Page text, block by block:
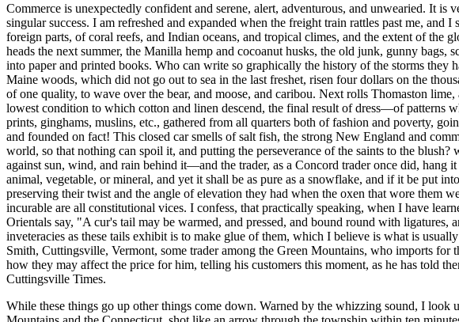
Commerce is unexpectedly confident and serene, alert, adventurous, and unwearied. It is
singular success. I am refreshed and expanded when the freight train rattles past me,
foreign parts, of coral reefs, and Indian oceans, and tropical climes, and the extent of
heads the next summer, the Manilla hemp and cocoanut husks, the old junk, gunny
into paper and printed books. Who can write so graphically the history of the storms they
Maine woods, which did not go out to sea in the last freshet, risen four dollars on the
of one quality, to wave over the bear, and moose, and caribou. Next rolls Thomaston
lowest condition to which cotton and linen descend, the final result of dress—of patterns
prints, ginghams, muslins, etc., gathered from all quarters both of fashion and poverty,
and founded on fact! This closed car smells of salt fish, the strong New England and
world, so that nothing can spoil it, and putting the perseverance of the saints to the
against sun, wind, and rain behind it—and the trader, as a Concord trader once did, hang
animal, vegetable, or mineral, and yet it shall be as pure as a snowflake, and if it be put
preserving their twist and the angle of elevation they had when the oxen that wore them
incurable are all constitutional vices. I confess, that practically speaking, when I have
Orientals say, "A cur's tail may be warmed, and pressed, and bound round with
inveteracies as these tails exhibit is to make glue of them, which I believe is what is
Smith, Cuttingsville, Vermont, some trader among the Green Mountains, who imports for
how they may affect the price for him, telling his customers this moment, as he has told
Cuttingsville Times.
While these things go up other things come down. Warned by the whizzing sound, I